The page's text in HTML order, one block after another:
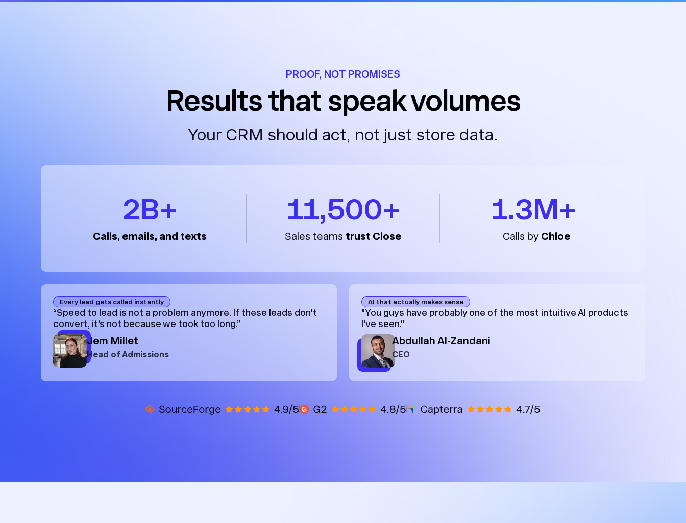
PROOF, NOT PROMISES
Results that speak volumes
Your CRM should act, not just store data.
2B+
Calls, emails, and texts
11,500+
Sales teams trust Close
1.3M+
Calls by Chloe
Every lead gets called instantly
“Speed to lead is not a problem anymore. If these leads don't
convert, it's not because we took too long.”
Jem Millet
Head of Admissions
AI that actually makes sense
"You guys have probably one of the most intuitive AI products
I've seen."
Abdullah Al-Zandani
CEO